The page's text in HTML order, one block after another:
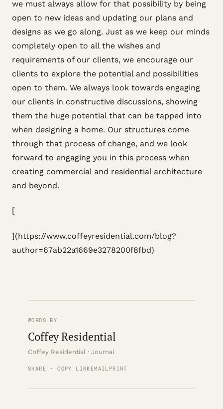
we must always allow for that possibility by being
open to new ideas and updating our plans and
designs as we go along. Just as we keep our minds
completely open to all the wishes and
requirements of our clients, we encourage our
clients to explore the potential and possibilities
open to them. We always look towards engaging
our clients in constructive discussions, showing
them the huge potential that can be tapped into
when designing a home. Our structures come
through that process of change, and we look
forward to engaging you in this process when
creating commercial and residential architecture
and beyond.
[
](https://www.coffeyresidential.com/blog?
author=67ab22a1669e3278200f8fbd)
WORDS BY
Coffey Residential
Coffey Residential · Journal
SHARE · COPY LINK EMAIL PRINT